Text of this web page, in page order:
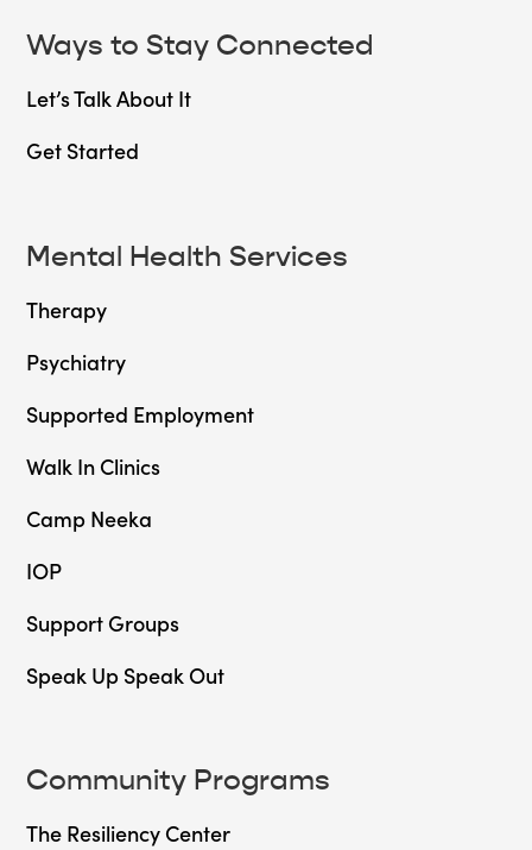
Ways to Stay Connected
Let’s Talk About It
Get Started
Mental Health Services
Therapy
Psychiatry
Supported Employment
Walk In Clinics
Camp Neeka
IOP
Support Groups
Speak Up Speak Out
Community Programs
The Resiliency Center